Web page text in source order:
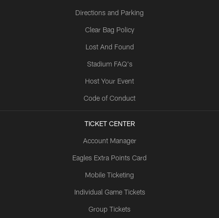
Directions and Parking
Clear Bag Policy
Lost And Found
Stadium FAQ's
Host Your Event
Code of Conduct
TICKET CENTER
Account Manager
Eagles Extra Points Card
Mobile Ticketing
Individual Game Tickets
Group Tickets